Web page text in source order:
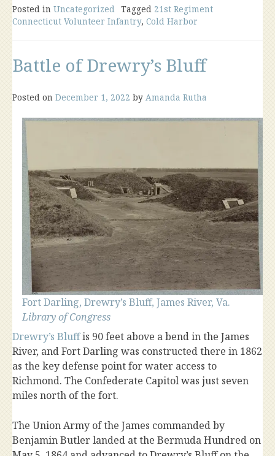
Posted in Uncategorized Tagged 21st Regiment
Connecticut Volunteer Infantry, Cold Harbor
Battle of Drewry’s Bluff
Posted on December 1, 2022 by Amanda Rutha
Fort Darling, Drewry’s Bluff, James River, Va.
Library of Congress
Drewry’s Bluffis 90 feet above a bend in the James
River, and Fort Darling was constructed there in 1862
as the key defense point for water access to
Richmond. The Confederate Capitol was just seven
miles north of the fort.
The Union Army of the James commanded by
Benjamin Butler landed at the Bermuda Hundred on